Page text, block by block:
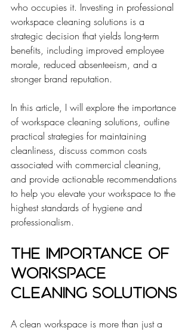
who occupies it. Investing in professional
workspace cleaning solutions is a
strategic decision that yields long-term
benefits, including improved employee
morale, reduced absenteeism, and a
stronger brand reputation.
In this article, I will explore the importance
of workspace cleaning solutions, outline
practical strategies for maintaining
cleanliness, discuss common costs
associated with commercial cleaning,
and provide actionable recommendations
to help you elevate your workspace to the
highest standards of hygiene and
professionalism.
The Importance of
Workspace
Cleaning Solutions
A clean workspace is more than just a